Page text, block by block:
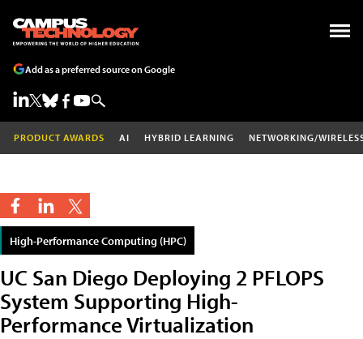
Add as a preferred source on Google
PRODUCT AWARDS AI HYBRID LEARNING NETWORKING/
High-Performance Computing (HPC)
UC San Diego Deploying 2 PFLOPS
System Supporting High-
Performance Virtualization